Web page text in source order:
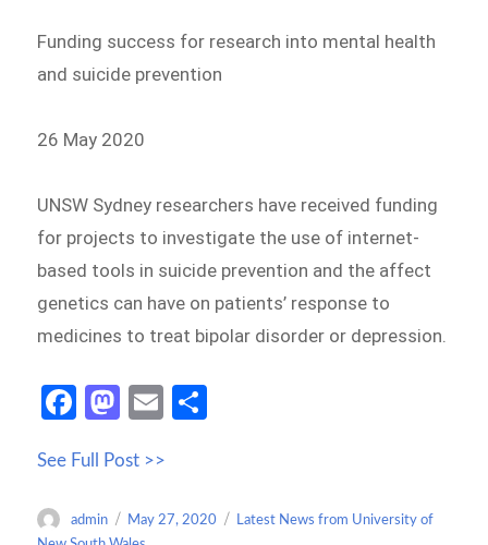
Funding success for research into mental health
and suicide prevention
26 May 2020
UNSW Sydney researchers have received funding
for projects to investigate the use of internet-
based tools in suicide prevention and the affect
genetics can have on patients’ response to
medicines to treat bipolar disorder or depression.
Fa
b
o
M
to
d
E
ail
e
See Full Post >>
Author
admin
Posted
on
May 27, 2020 Categories
Latest News from University of